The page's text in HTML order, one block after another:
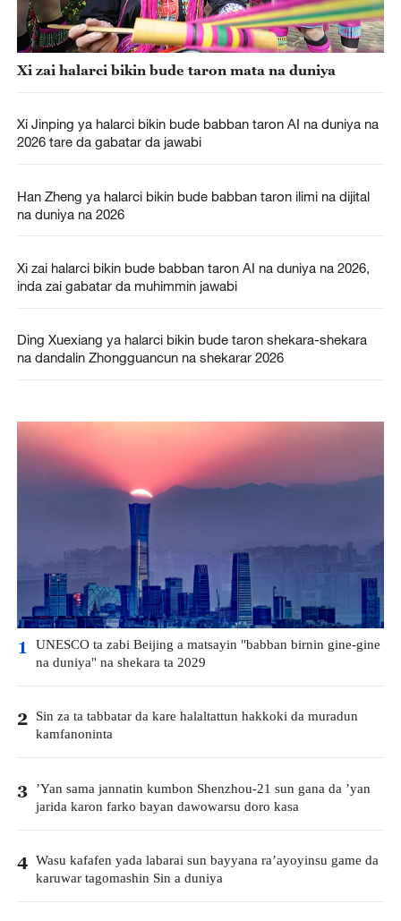
Xi zai halarci bikin bude taron mata na duniya
Xi Jinping ya halarci bikin bude babban taron AI na duniya na
2026 tare da gabatar da jawabi
Han Zheng ya halarci bikin bude babban taron ilimi na dijital
na duniya na 2026
Xi zai halarci bikin bude babban taron AI na duniya na 2026,
inda zai gabatar da muhimmin jawabi
Ding Xuexiang ya halarci bikin bude taron shekara-shekara
na dandalin Zhongguancun na shekarar 2026
1 UNESCO ta zabi Beijing a matsayin "babban birnin gine-gine
na duniya" na shekara ta 2029
2 Sin za ta tabbatar da kare halaltattun hakkoki da muradun
kamfanoninta
3 ’Yan sama jannatin kumbon Shenzhou-21 sun gana da ’yan
jarida karon farko bayan dawowarsu doro kasa
4 Wasu kafafen yada labarai sun bayyana ra’ayoyinsu game da
karuwar tagomashin Sin a duniya